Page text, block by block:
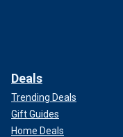
Deals
Trending Deals
Gift Guides
Home Deals